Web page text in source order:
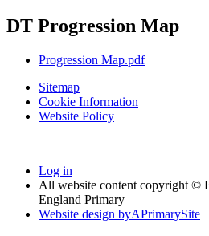
DT Progression Map
Progression Map.pdf
Sitemap
Cookie Information
Website Policy
Log in
All website content copyright ©
England Primary
Website design byAPrimarySite